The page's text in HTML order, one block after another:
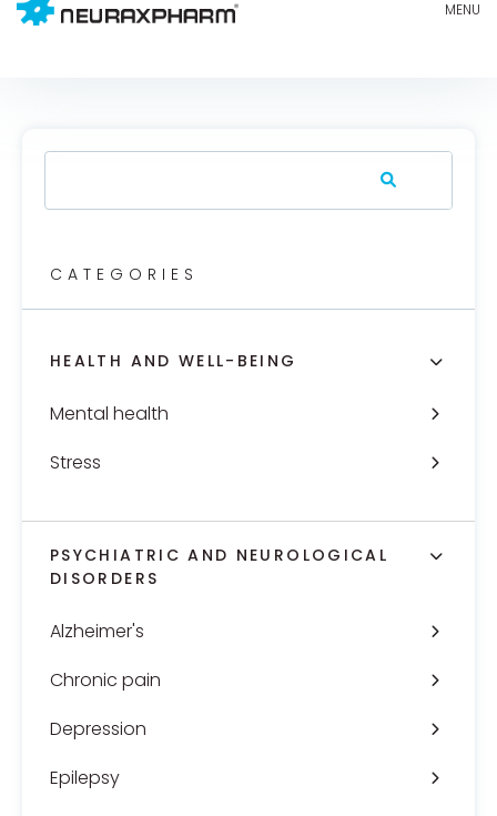
CATEGORIES
HEALTH AND WELL-BEING
Mental health
Stress
PSYCHIATRIC AND NEUROLOGICAL
DISORDERS
Alzheimer's
Chronic pain
Depression
Epilepsy